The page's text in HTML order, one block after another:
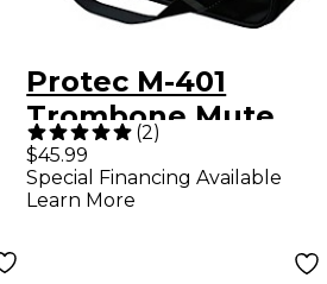
Protec M-401
Trombone Mute
Bag
(2)
$45.99
Special Financing Available
Learn More